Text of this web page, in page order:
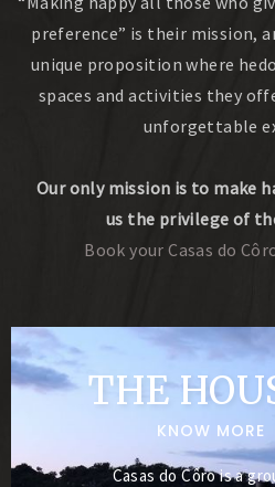
preference” is their mission,
unique proposition where
spaces and activities they
unforgettable
Our only mission is to make
us the privilege of
Book your Casas do
THE
KNOW MORE
Casas do Côro is a